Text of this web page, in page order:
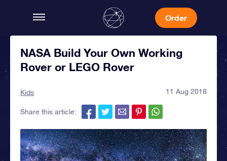
Order
NASA Build Your Own Working
Rover or LEGO Rover
Kids 11 Aug 2018
Share this article: